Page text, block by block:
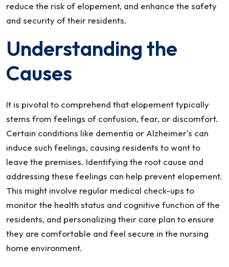
reduce the risk of elopement, and enhance the safety
and security of their residents.
Understanding the
Causes
It is pivotal to comprehend that elopement typically
stems from feelings of confusion, fear, or discomfort.
Certain conditions like dementia or Alzheimer's can
induce such feelings, causing residents to want to
leave the premises. Identifying the root cause and
addressing these feelings can help prevent elopement.
This might involve regular medical check-ups to
monitor the health status and cognitive function of the
residents, and personalizing their care plan to ensure
they are comfortable and feel secure in the nursing
home environment.